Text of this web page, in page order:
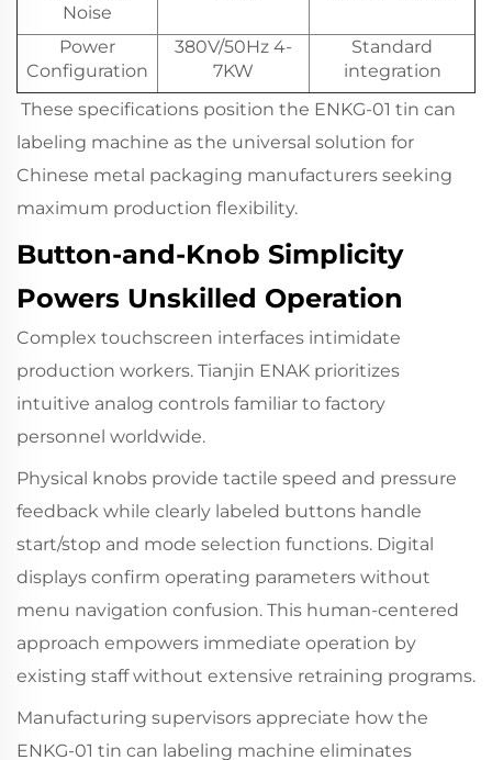
Noise
Power
Configuration
380V/50Hz 4-
7KW
Standard
integration
These specifications position the ENKG-01 tin can
labeling machine as the universal solution for
Chinese metal packaging manufacturers seeking
maximum production flexibility.
Button-and-Knob Simplicity
Powers Unskilled Operation
Complex touchscreen interfaces intimidate
production workers. Tianjin ENAK prioritizes
intuitive analog controls familiar to factory
personnel worldwide.
Physical knobs provide tactile speed and pressure
feedback while clearly labeled buttons handle
start/stop and mode selection functions. Digital
displays confirm operating parameters without
menu navigation confusion. This human-centered
approach empowers immediate operation by
existing staff without extensive retraining programs.
Manufacturing supervisors appreciate how the
ENKG-01 tin can labeling machine eliminates